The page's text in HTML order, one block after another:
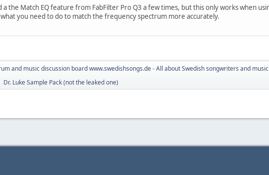
a the Match EQ feature from FabFilter Pro Q3 a few times, but this only works when
you need to do to match the frequency spectrum more accurately.
and music discussion board www.swedishsongs.de - All about Swedish songwriters and music
Dr. Luke Sample Pack (not the leaked one)